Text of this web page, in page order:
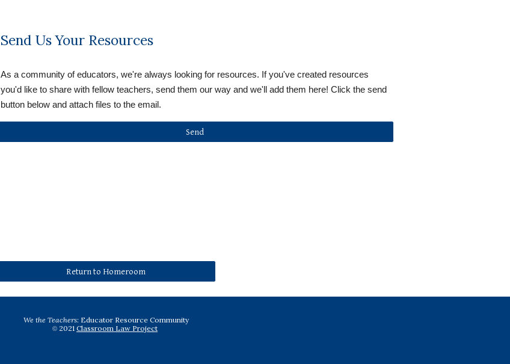
Send Us Your Resources
As a community of educators, we're always looking for resources. If you've created resources
you'd like to share with fellow teachers, send them our way and we'll add them here! Click the send
button below and attach files to the email.
Send
Return to Homeroom
We the Teachers: Educator Resource Community
© 2021 Classroom Law Project